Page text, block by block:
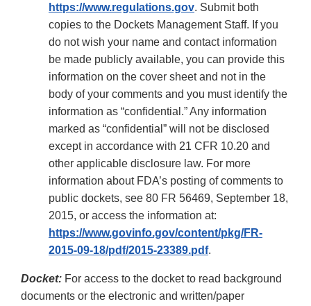
https://www.regulations.gov. Submit both
copies to the Dockets Management Staff. If you
do not wish your name and contact information
be made publicly available, you can provide this
information on the cover sheet and not in the
body of your comments and you must identify the
information as “confidential.” Any information
marked as “confidential” will not be disclosed
except in accordance with 21 CFR 10.20 and
other applicable disclosure law. For more
information about FDA’s posting of comments to
public dockets, see 80 FR 56469, September 18,
2015, or access the information at:
https://www.govinfo.gov/content/pkg/FR-
2015-09-18/pdf/2015-23389.pdf.
Docket: For access to the docket to read background
documents or the electronic and written/paper